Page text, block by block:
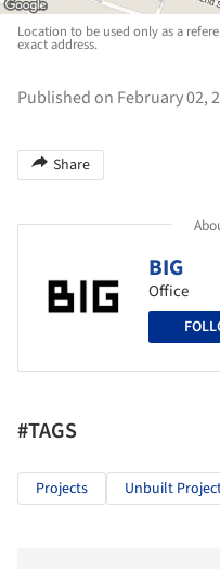
Location to be used only as a
exact address.
Published on February 02,
Share
BIG
Office
#TAGS
Projects Unbuilt